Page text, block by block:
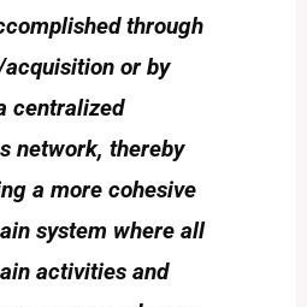
through
or by
centralized
network, thereby
a more cohesive
system where all
activities and